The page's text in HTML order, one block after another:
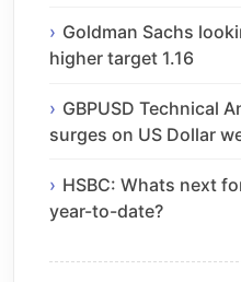
Goldman Sachs
higher target 1.16
GBPUSD Technical
surges on US Dollar
HSBC: Whats next
year-to-date?